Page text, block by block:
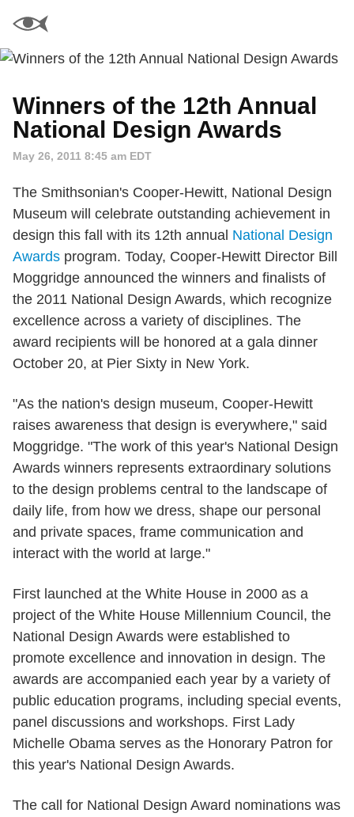
Winners of the 12th Annual
National Design Awards
May 26, 2011 8:45 am EDT
The Smithsonian's Cooper-Hewitt, National Design
Museum will celebrate outstanding achievement in
design this fall with its 12th annual National Design
Awards program. Today, Cooper-Hewitt Director Bill
Moggridge announced the winners and finalists of
the 2011 National Design Awards, which recognize
excellence across a variety of disciplines. The
award recipients will be honored at a gala dinner
October 20, at Pier Sixty in New York.
"As the nation's design museum, Cooper-Hewitt
raises awareness that design is everywhere," said
Moggridge. "The work of this year's National Design
Awards winners represents extraordinary solutions
to the design problems central to the landscape of
daily life, from how we dress, shape our personal
and private spaces, frame communication and
interact with the world at large."
First launched at the White House in 2000 as a
project of the White House Millennium Council, the
National Design Awards were established to
promote excellence and innovation in design. The
awards are accompanied each year by a variety of
public education programs, including special events,
panel discussions and workshops. First Lady
Michelle Obama serves as the Honorary Patron for
this year's National Design Awards.
The call for National Design Award nominations was